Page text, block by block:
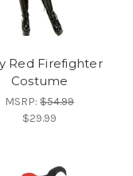
Red Firefighter
Costume
MSRP:$54.99
$29.99